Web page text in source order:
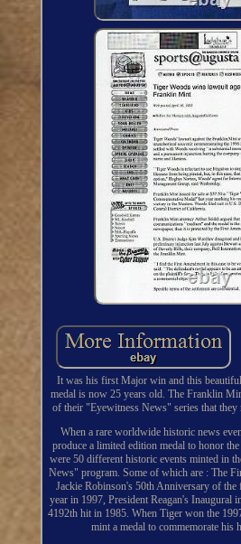
It was his first Major win and this
medal is now 25 years old. The Franklin
of their "Eyewitness News" series that
When a rare worldwide historic news
produce a limited edition medal to honor
were 50 different historic events minted in
News" program. Some of which are : The
Jackie Robinson's 50th Anniversary of
year in 1997, President Reagan's Inaugural
4192th hit in 1985. When Tiger won the
mint a medal to commemorate his